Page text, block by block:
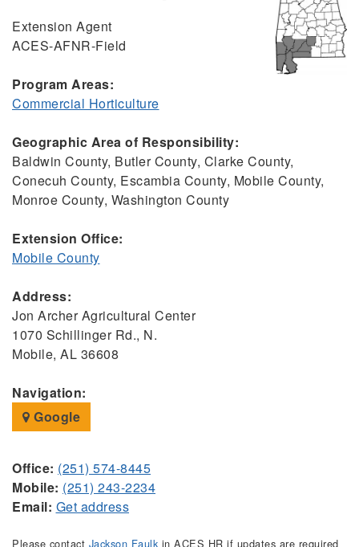
Extension Agent
ACES-AFNR-Field
Program Areas:
Commercial Horticulture
Geographic Area of Responsibility:
Baldwin County, Butler County, Clarke County,
Conecuh County, Escambia County, Mobile County,
Monroe County, Washington County
Extension Office:
Mobile County
Address:
Jon Archer Agricultural Center
1070 Schillinger Rd., N.
Mobile, AL 36608
Navigation:
Google
Office: (251) 574-8445
Mobile: (251) 243-2234
Email: Get address
Please contact Jackson Faulkin ACES HR if updates are required